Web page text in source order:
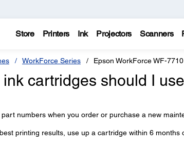
Store Printers Ink Projectors Scanners
WorkForce Series Epson WorkForce WF-7710
cartridges should I
part numbers when you order or purchase a new
printing results, use up a cartridge within 6 months